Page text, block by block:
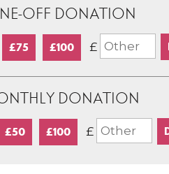
OFF DONATION
£75 £100 £
DONATION
£50 £100 £